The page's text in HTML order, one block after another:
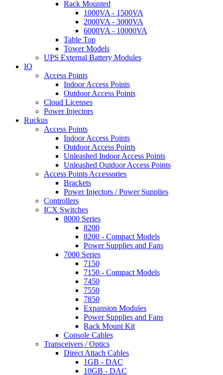
Rack Mounted
1000VA - 1500VA
2000VA - 3000VA
6000VA - 10000VA
Table Top
Tower Models
UPS External Battery Modules
IO
Access Points
Indoor Access Points
Outdoor Access Points
Cloud Licenses
Power Injectors
Ruckus
Access Points
Indoor Access Points
Outdoor Access Points
Unleashed Indoor Access Points
Unleashed Outdoor Access Points
Access Points Accessories
Brackets
Power Injectors / Power Supplies
Controllers
ICX Switches
8000 Series
8200
8200 - Compact Models
Power Supplies and Fans
7000 Series
7150
7150 - Compact Models
7450
7550
7850
Expansion Modules
Power Supplies and Fans
Rack Mount Kit
Console Cables
Transceivers / Optics
Direct Attach Cables
1GB - DAC
10GB - DAC